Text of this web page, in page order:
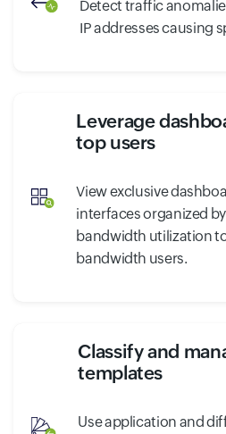
Detect traffic
IP addresses causing
Leverage
top users
View exclusive
interfaces organized
bandwidth utilization
bandwidth users.
Classify and
templates
Use application and